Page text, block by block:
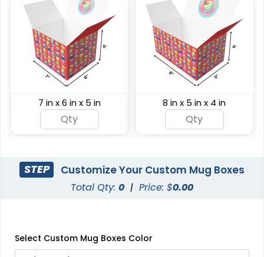
7 in x 6 in x 5 in 8 in x 5 in x 4 in
STEP Customize Your Custom Mug Boxes
Total Qty: 0 | Price: $0.00
Select Custom Mug Boxes Color